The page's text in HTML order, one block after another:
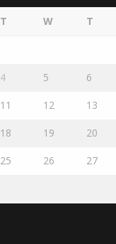
T W T
4 5 6
11 12 13
18 19 20
25 26 27